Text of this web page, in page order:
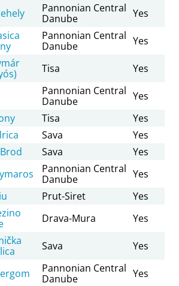
Pannonian Central
Danube
Yes
Pannonian Central
Danube
Yes
Tisa Yes
Pannonian Central
Danube
Yes
Tisa
Yes
Sava
Yes
Sava
Yes
Pannonian Central
Danube
Yes
Prut-Siret
Yes
Drava-Mura Yes
Sava Yes
Pannonian Central
Danube
Yes